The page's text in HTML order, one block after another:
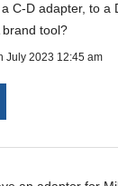
C-D adapter, to a
brand tool?
July 2023 12:45 am